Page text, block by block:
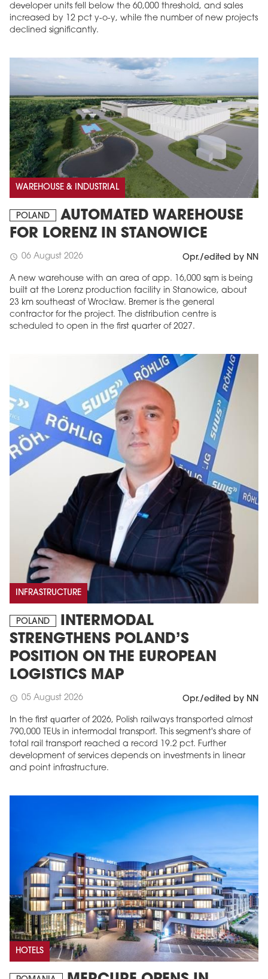
developer units fell below the 60,000 threshold, and sales
increased by 12 pct y-o-y, while the number of new projects
declined significantly.
WAREHOUSE & INDUSTRIAL
POLAND
AUTOMATED WAREHOUSE
FOR LORENZ IN STANOWICE
schedule 06 August 2026 Opr./edited by NN
A new warehouse with an area of app. 16,000 sqm is being
built at the Lorenz production facility in Stanowice, about
23 km southeast of Wrocław. Bremer is the general
contractor for the project. The distribution centre is
scheduled to open in the first quarter of 2027.
INFRASTRUCTURE
POLAND
INTERMODAL
STRENGTHENS POLAND’S
POSITION ON THE EUROPEAN
LOGISTICS MAP
schedule 05 August 2026 Opr./edited by NN
In the first quarter of 2026, Polish railways transported almost
790,000 TEUs in intermodal transport. This segment's share of
total rail transport reached a record 19.2 pct. Further
development of services depends on investments in linear
and point infrastructure.
HOTELS